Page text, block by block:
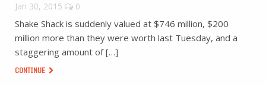
Jan 30, 2015 0
Shake Shack is suddenly valued at $746 million, $200
million more than they were worth last Tuesday, and a
staggering amount of […]
CONTINUE